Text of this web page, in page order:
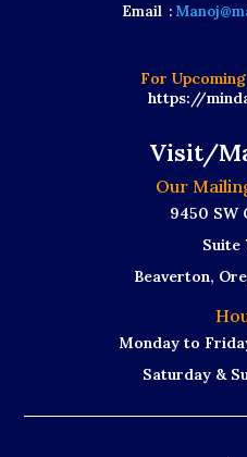
Email :
For
https://
Visit/
Our
9450 SW
Suite
Beaverton,
Monday to
Saturday &